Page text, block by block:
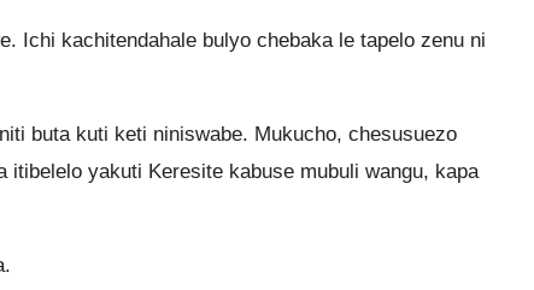
Ichi kachitendahale bulyo chebaka le tapelo zenu ni
buta kuti keti niniswabe. Mukucho, chesusuezo
itibelelo yakuti Keresite kabuse mubuli wangu, kapa